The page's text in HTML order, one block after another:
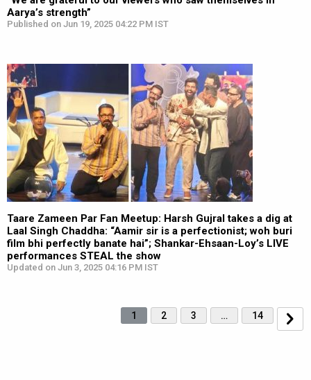
Aarya’s strength”
Published on Jun 19, 2025 04:22 PM IST
Taare Zameen Par Fan Meetup: Harsh Gujral takes a dig at
Laal Singh Chaddha: “Aamir sir is a perfectionist; woh buri
film bhi perfectly banate hai”; Shankar-Ehsaan-Loy’s LIVE
performances STEAL the show
Updated on Jun 3, 2025 04:16 PM IST
1 2 3 … 14